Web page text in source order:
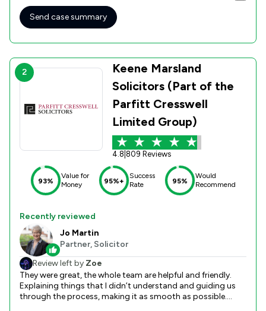
Send case summary
2
Keene Marsland
Solicitors (Part of the
Parfitt Cresswell
Limited Group)
4.8 809 Reviews
93%
Value for
Money
95%+
Success
Rate
95%
Would
Recommend
Recently reviewed
Jo Martin
Partner, Solicitor
Review left by Zoe
They were great, the whole team are helpful and friendly.
Explaining things that I didn’t understand and guiding us
through the process, making it as smooth as possible.